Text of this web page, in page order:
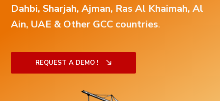
Dahbi, Sharjah, Ajman, Ras Al Khaimah, Al
Ain, UAE & Other GCC countries.
REQUEST A DEMO !